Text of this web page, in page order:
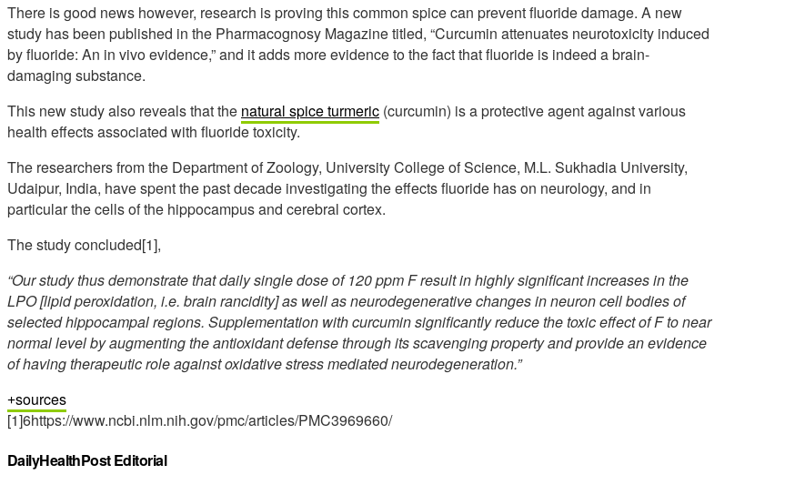
There is good news however, research is proving this common spice can prevent fluoride damage. A new
study has been published in the Pharmacognosy Magazine titled, “Curcumin attenuates neurotoxicity induced
by fluoride: An in vivo evidence,” and it adds more evidence to the fact that fluoride is indeed a brain-
damaging substance.
This new study also reveals that the natural spice turmeric (curcumin) is a protective agent against various
health effects associated with fluoride toxicity.
The researchers from the Department of Zoology, University College of Science, M.L. Sukhadia University,
Udaipur, India, have spent the past decade investigating the effects fluoride has on neurology, and in
particular the cells of the hippocampus and cerebral cortex.
The study concluded[1],
“Our study thus demonstrate that daily single dose of 120 ppm F result in highly significant increases in the
LPO [lipid peroxidation, i.e. brain rancidity] as well as neurodegenerative changes in neuron cell bodies of
selected hippocampal regions. Supplementation with curcumin significantly reduce the toxic effect of F to near
normal level by augmenting the antioxidant defense through its scavenging property and provide an evidence
of having therapeutic role against oxidative stress mediated neurodegeneration.”
sources
[1]6https://www.ncbi.nlm.nih.gov/pmc/articles/PMC3969660/
DailyHealthPost Editorial